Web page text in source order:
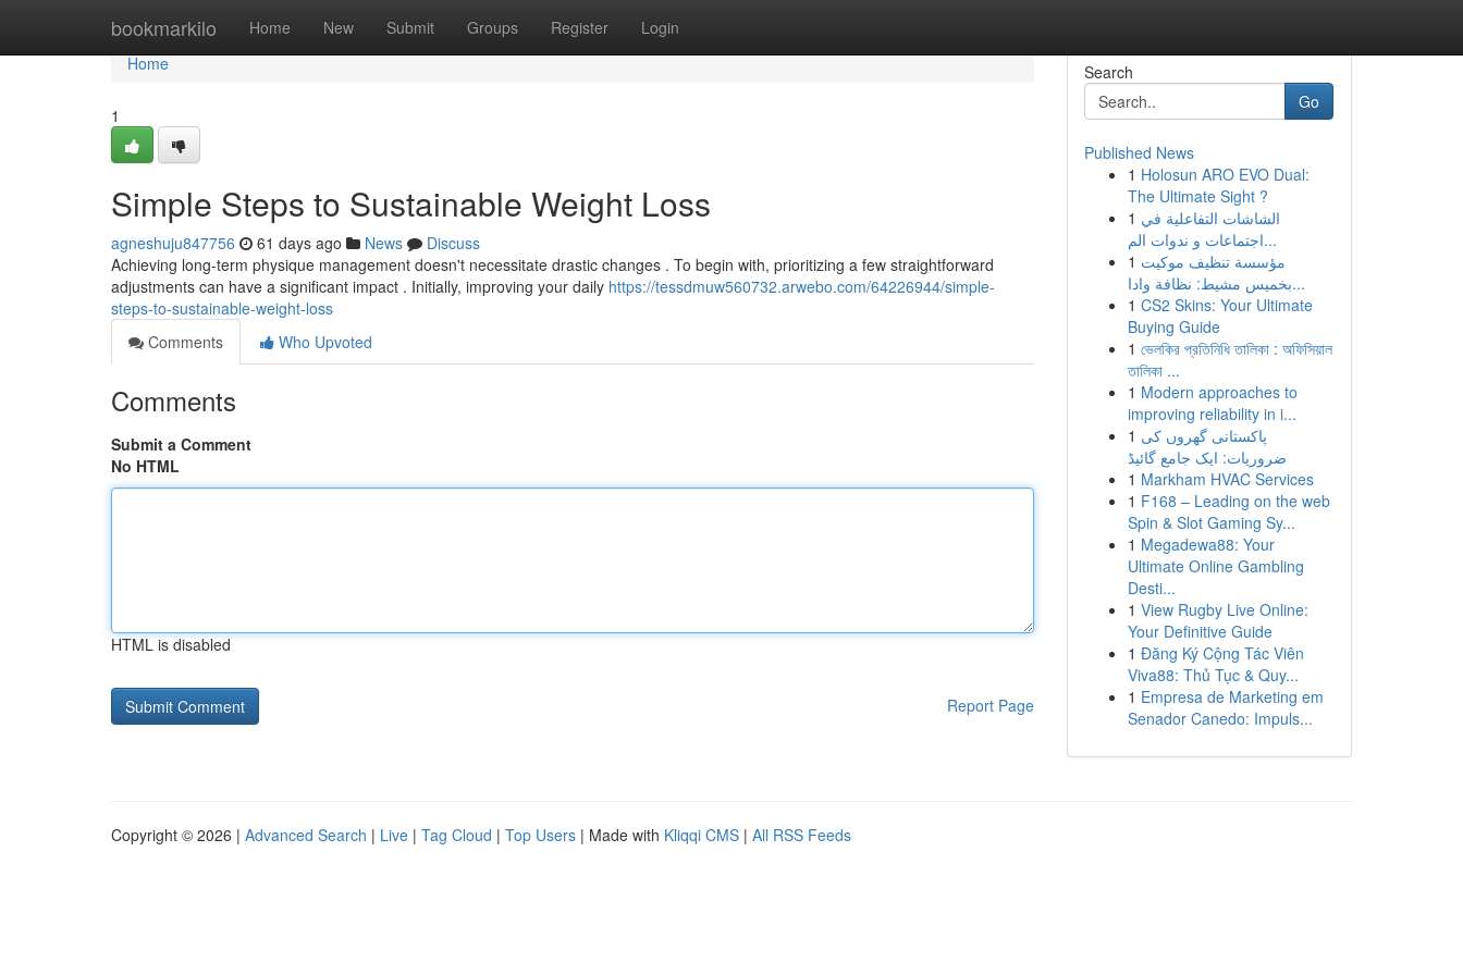
bookmarkilo Home New Submit Groups Register Login
Home
Home
1
Simple Steps to Sustainable Weight Loss
agneshuju847756 61 days ago News
Discuss
Achieving long-term physique management doesn't necessitate drastic changes . To begin with, prioritizing a few straightforward
adjustments can have a significant impact . Initially, improving your daily https://tessdmuw560732.arwebo.com/64226944/simple-
steps-to-sustainable-weight-loss
Comments
Who Upvoted
Comments
Submit a Comment
No HTML
HTML is disabled
Report Page
Search
Go
Published News
1 Holosun ARO EVO Dual:
The Ultimate Sight ?
1 الشاشات التفاعلية في
اجتماعات و ندوات الم...
1 مؤسسة تنظيف موكيت
بخميس مشيط: نظافة وادا...
1 CS2 Skins: Your Ultimate
Buying Guide
1 ভেলকির প্রতিনিধি তালিকা : অফিসিয়াল
তালিকা ...
1 Modern approaches to
improving reliability in i...
1 پاکستانی گھروں کی
ضروریات: ایک جامع گائیڈ
1 Markham HVAC Services
1 F168 – Leading on the web
Spin & Slot Gaming Sy...
1 Megadewa88: Your
Ultimate Online Gambling
Desti...
1 View Rugby Live Online:
Your Definitive Guide
1 Đăng Ký Cộng Tác Viên
Viva88: Thủ Tục & Quy...
1 Empresa de Marketing em
Senador Canedo: Impuls...
Copyright © 2026 | Advanced Search | Live | Tag Cloud | Top Users | Made with Kliqqi CMS | All RSS Feeds